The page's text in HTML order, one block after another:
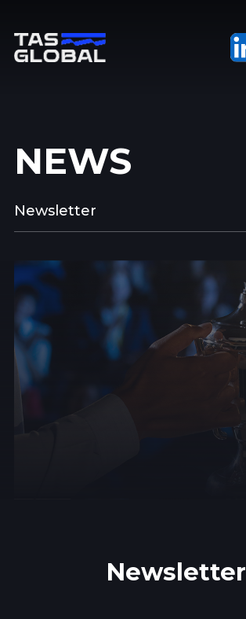
NEWS
Newsletter
Newsletter